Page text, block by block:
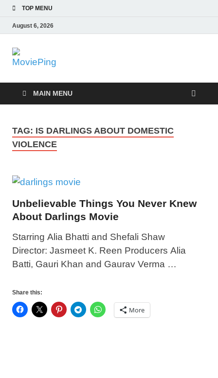
TOP MENU
August 6, 2026
MoviePing
Get Feee Movie, Series and many More
MAIN MENU
TAG: IS DARLINGS ABOUT DOMESTIC
VIOLENCE
Unbelievable Things You Never Knew
About Darlings Movie
Starring Alia Bhatti and Shefali Shaw
Director: Jasmeet K. Reen Producers Alia
Batti, Gauri Khan and Gaurav Verma …
Share this:
More